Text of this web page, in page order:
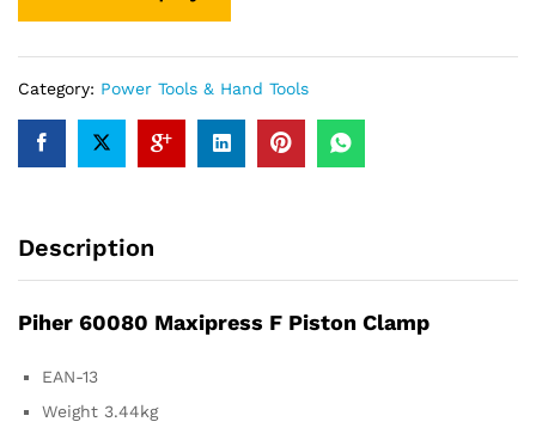
Category: Power Tools & Hand Tools
Description
Piher 60080 Maxipress F Piston Clamp
EAN-13
Weight 3.44kg